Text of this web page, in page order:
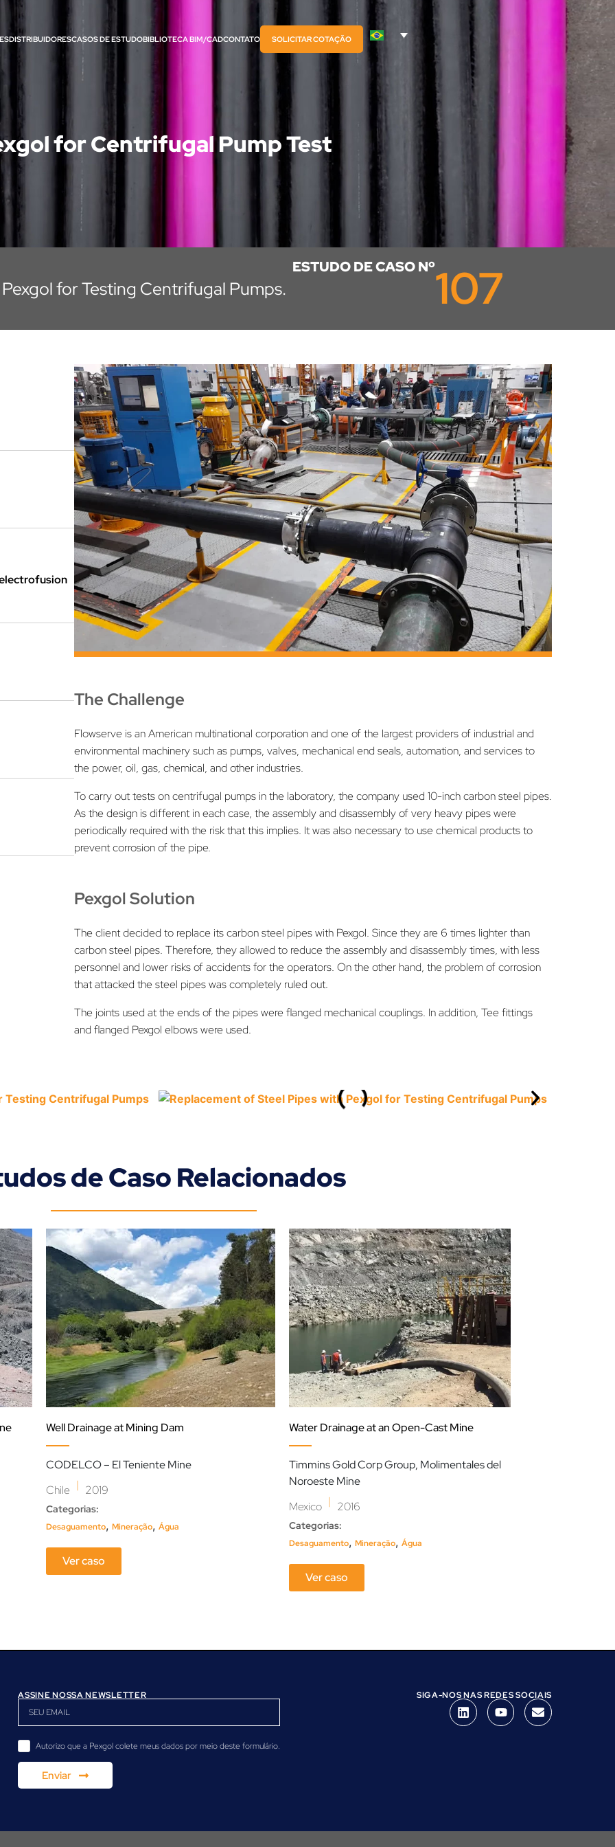
DISTRIBUIDORESCASOS DE ESTUDOBIBLIOTECA BIM/CADCONTATO SOLICITAR COTAÇÃO
for Centrifugal Pump Test
for Testing Centrifugal Pumps.
ESTUDO DE CASO Nº107
The Challenge
Flowserve is an American multinational corporation and one of the largest providers of industrial and
environmental machinery such as pumps, valves, mechanical end seals, automation, and services to
the power, oil, gas, chemical, and other industries.
To carry out tests on centrifugal pumps in the laboratory, the company used 10-inch carbon steel pipes.
As the design is different in each case, the assembly and disassembly of very heavy pipes were
periodically required with the risk that this implies. It was also necessary to use chemical products to
prevent corrosion of the pipe.
Pexgol Solution
The client decided to replace its carbon steel pipes with Pexgol. Since they are 6 times lighter than
carbon steel pipes. Therefore, they allowed to reduce the assembly and disassembly times, with less
personnel and lower risks of accidents for the operators. On the other hand, the problem of corrosion
that attacked the steel pipes was completely ruled out.
The joints used at the ends of the pipes were flanged mechanical couplings. In addition, Tee fittings
and flanged Pexgol elbows were used.
de Caso Relacionados
Well Drainage at Mining Dam
CODELCO – El Teniente Mine
Chile | 2019
Categorias:
Desaguamento, Mineração, Água
Ver caso
Water Drainage at an Open-Cast Mine
Timmins Gold Corp Group, Molimentales del
Noroeste Mine
Mexico | 2016
Categorias:
Desaguamento, Mineração, Água
Ver caso
ASSINE NOSSA NEWSLETTER
Autorizo ​​que a Pexgol colete meus dados por meio deste formulário.
Enviar
SIGA-NOS NAS REDES SOCIAIS